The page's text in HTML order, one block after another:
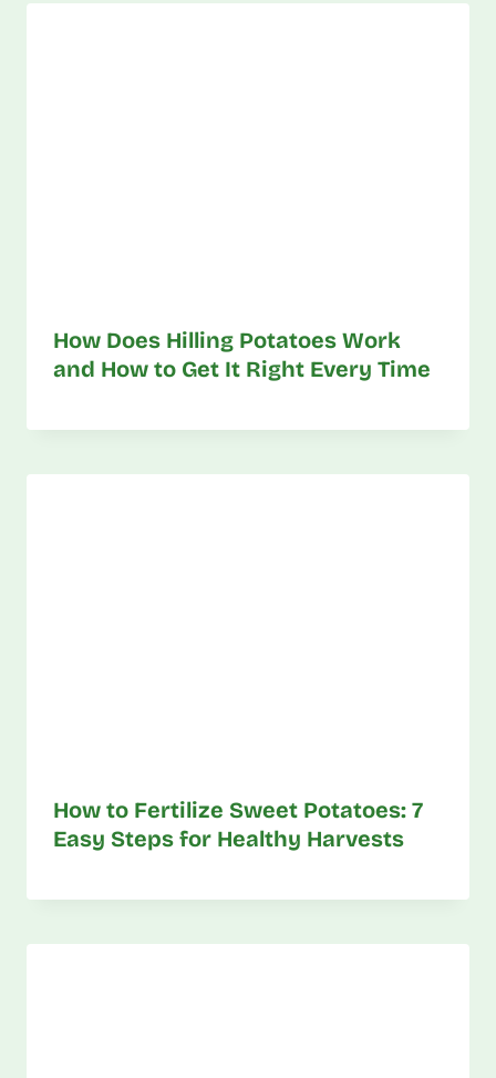
How Does Hilling Potatoes Work
and How to Get It Right Every Time
How to Fertilize Sweet Potatoes: 7
Easy Steps for Healthy Harvests